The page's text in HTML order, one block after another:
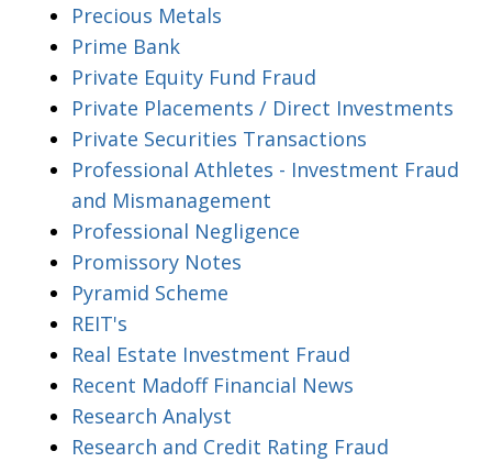
Precious Metals
Prime Bank
Private Equity Fund Fraud
Private Placements / Direct Investments
Private Securities Transactions
Professional Athletes - Investment Fraud
and Mismanagement
Professional Negligence
Promissory Notes
Pyramid Scheme
REIT's
Real Estate Investment Fraud
Recent Madoff Financial News
Research Analyst
Research and Credit Rating Fraud